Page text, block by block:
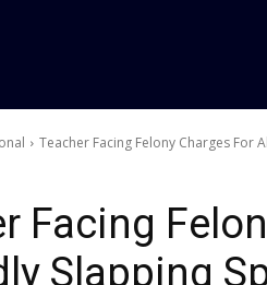
Teacher Facing Felony Charges For
Facing
Slapping